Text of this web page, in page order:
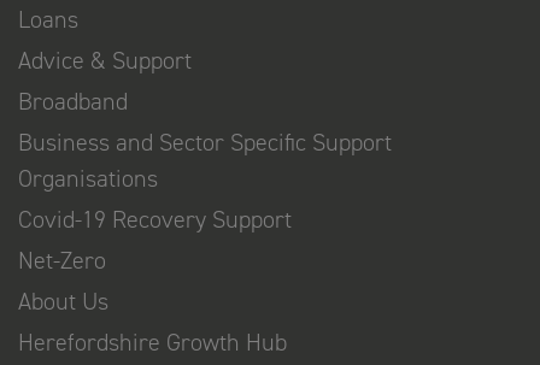
Loans
Advice & Support
Broadband
Business and Sector Specific Support
Organisations
Covid-19 Recovery Support
Net-Zero
About Us
Herefordshire Growth Hub